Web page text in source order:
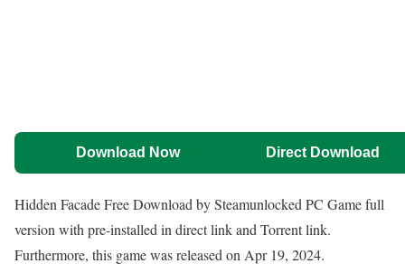
Download Now Direct Download
Hidden Facade Free Download by Steamunlocked PC Game full
version with pre-installed in direct link and Torrent link.
Furthermore, this game was released on Apr 19, 2024.